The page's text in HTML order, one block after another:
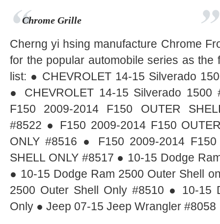
Chrome Grille
Cherng yi hsing manufacture Chrome
for the popular automobile series as the
list: ● CHEVROLET 14-15 Silverado
● CHEVROLET 14-15 Silverado 1500
F150 2009-2014 F150 OUTER
#8522 ● F150 2009-2014 F150
ONLY #8516 ● F150 2009-2014 F150
SHELL ONLY #8517 ● 10-15 Dodge
● 10-15 Dodge Ram 2500 Outer Shell
2500 Outer Shell Only #8510 ● 10-15
Only ● Jeep 07-15 Jeep Wrangler #8058